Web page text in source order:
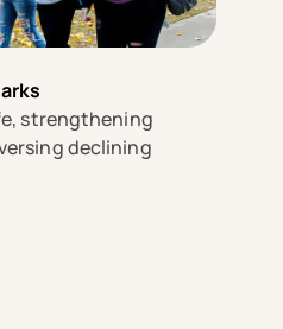
strengthening
declining